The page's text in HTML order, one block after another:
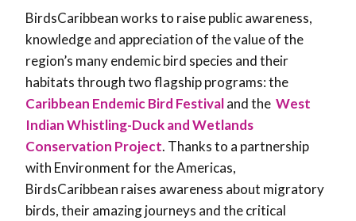
BirdsCaribbean works to raise public awareness,
knowledge and appreciation of the value of the
region’s many endemic bird species and their
habitats through two flagship programs: the
Caribbean Endemic Bird Festivaland the West
Indian Whistling-Duck and Wetlands
Conservation Project. Thanks to a partnership
with Environment for the Americas,
BirdsCaribbean raises awareness about migratory
birds, their amazing journeys and the critical